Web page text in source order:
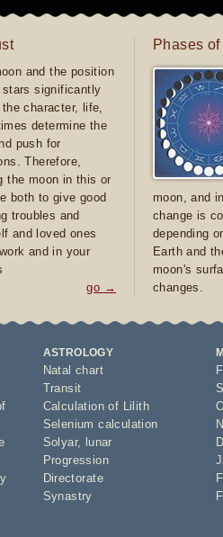
and the position
significantly
character, life,
determine the
push for
Therefore,
the moon in this or
both to give good
troubles and
and loved ones
and in your
go →
Phases
moon, and
change is
depending
Earth and
moon's
changes.
ASTROLOGY
Natal chart
Transit
Calculation of Lilith
Selenium calculation
Solyar,
lunar
Progression
Directorate
Synastry